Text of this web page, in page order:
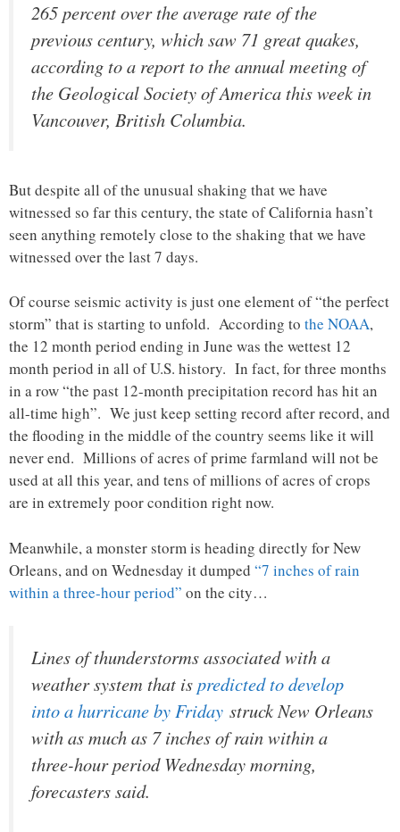
265 percent over the average rate of the
previous century, which saw 71 great quakes,
according to a report to the annual meeting of
the Geological Society of America this week in
Vancouver, British Columbia.
But despite all of the unusual shaking that we have
witnessed so far this century, the state of California hasn’t
seen anything remotely close to the shaking that we have
witnessed over the last 7 days.
Of course seismic activity is just one element of “the perfect
storm” that is starting to unfold. According to the NOAA,
the 12 month period ending in June was the wettest 12
month period in all of U.S. history. In fact, for three months
in a row “the past 12-month precipitation record has hit an
all-time high”. We just keep setting record after record, and
the flooding in the middle of the country seems like it will
never end. Millions of acres of prime farmland will not be
used at all this year, and tens of millions of acres of crops
are in extremely poor condition right now.
Meanwhile, a monster storm is heading directly for New
Orleans, and on Wednesday it dumped “7 inches of rain
within a three-hour period” on the city…
Lines of thunderstorms associated with a
weather system that ispredicted to develop
into a hurricane by Friday struck New Orleans
with as much as 7 inches of rain within a
three-hour period Wednesday morning,
forecasters said.